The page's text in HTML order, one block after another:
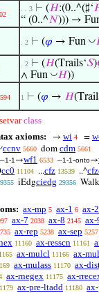
. . 3 ⊢ (𝐻:(0..^(♯‘
“ (0..^𝑁))) →
. 2 ⊢ (𝜑 → Fun ◡
. 2 ⊢ (𝐻(Trails‘𝑆)
∧ Fun ◡𝐻))
594 1 ⊢ (𝜑 → 𝐻
setvar class
axioms:
→ wi 4 =
ccnv 5660 dom cdm 5661
–1-1→wf1 6533 –1-1-onto→
cc0 11104 ...cfz 13539 ..^
iEdgciedg 29356
ax-mp 5 ax-1 6 ax-2
ax-7 2038 ax-8 2145 ax-
ax-rep 5238 ax-sep 5257
11160 ax-resscn 11161
ax-mulcl 11166 ax-
ax-mulass 11170 ax-
ax-rnegex 11175 ax-
ax-pre-ltadd 11180